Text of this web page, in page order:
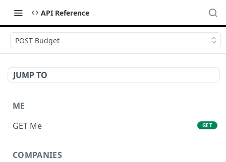
API Reference
POST Budget
JUMP TO
ME
GET Me
GET
COMPANIES